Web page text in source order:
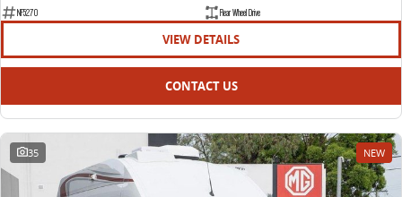
NF5270
Rear Wheel Drive
VIEW DETAILS
CONTACT US
35 NEW